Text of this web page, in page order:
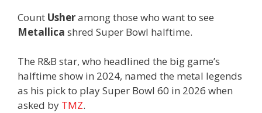
Count Usheramong those who want to see
Metallica shred Super Bowl halftime.
The R&B star, who headlined the big game’s
halftime show in 2024, named the metal legends
as his pick to play Super Bowl 60 in 2026 when
asked by TMZ.